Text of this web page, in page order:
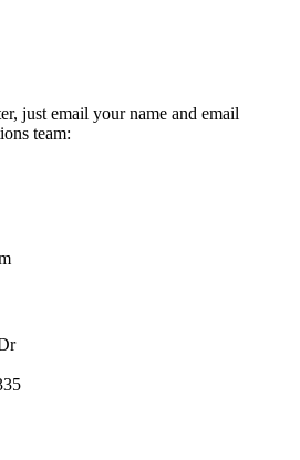
just email your name and email
team: